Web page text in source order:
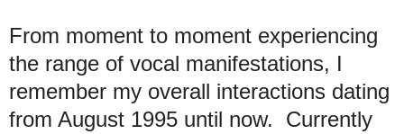
From moment to moment experiencing
the range of vocal manifestations, I
remember my overall interactions dating
from August 1995 until now. Currently